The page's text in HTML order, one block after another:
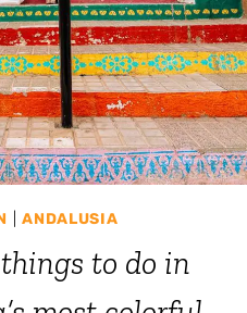
|ANDALUSIA
to do in